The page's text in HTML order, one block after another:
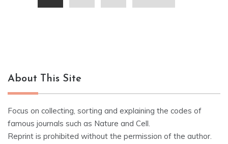
navigation
About This Site
Focus on collecting, sorting and explaining the codes of
famous journals such as Nature and Cell.
Reprint is prohibited without the permission of the author.